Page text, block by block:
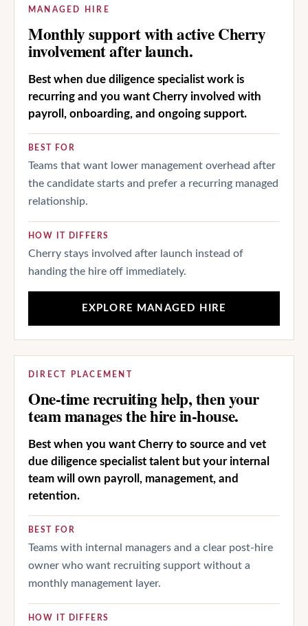
MANAGED HIRE
Monthly support with active Cherry
involvement after launch.
Best when due diligence specialist work is
recurring and you want Cherry involved with
payroll, onboarding, and ongoing support.
BEST FOR
Teams that want lower management overhead after
the candidate starts and prefer a recurring managed
relationship.
HOW IT DIFFERS
Cherry stays involved after launch instead of
handing the hire off immediately.
EXPLORE MANAGED HIRE
DIRECT PLACEMENT
One-time recruiting help, then your
team manages the hire in-house.
Best when you want Cherry to source and vet
due diligence specialist talent but your internal
team will own payroll, management, and
retention.
BEST FOR
Teams with internal managers and a clear post-hire
owner who want recruiting support without a
monthly management layer.
HOW IT DIFFERS